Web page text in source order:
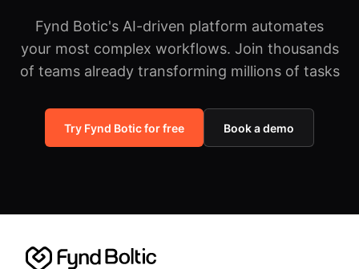
Fynd Botic's AI-driven platform automates
your most complex workflows. Join thousands
of teams already transforming millions of tasks
Try Fynd Botic for free Book a demo